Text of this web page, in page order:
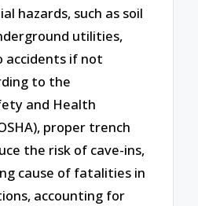
hazards, such as soil
utilities,
accidents if not
to the
and Health
proper trench
the risk of cave-ins,
cause of fatalities in
accounting for